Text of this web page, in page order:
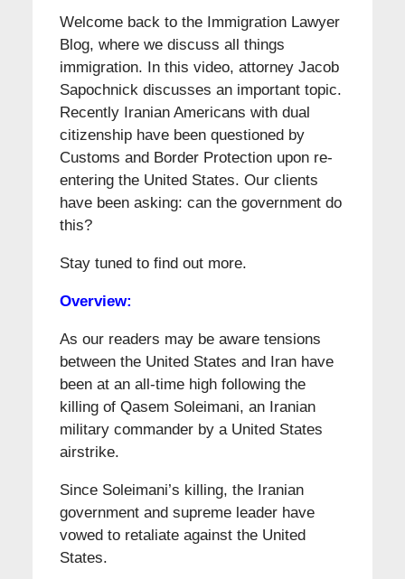
Welcome back to the Immigration Lawyer
Blog, where we discuss all things
immigration. In this video, attorney Jacob
Sapochnick discusses an important topic.
Recently Iranian Americans with dual
citizenship have been questioned by
Customs and Border Protection upon re-
entering the United States. Our clients
have been asking: can the government do
this?
Stay tuned to find out more.
Overview:
As our readers may be aware tensions
between the United States and Iran have
been at an all-time high following the
killing of Qasem Soleimani, an Iranian
military commander by a United States
airstrike.
Since Soleimani’s killing, the Iranian
government and supreme leader have
vowed to retaliate against the United
States.